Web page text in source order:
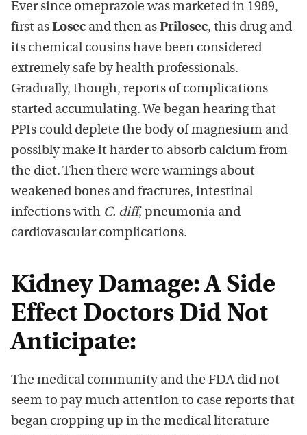
Ever since omeprazole was marketed in 1989,
first as Losec and then as Prilosec, this drug and
its chemical cousins have been considered
extremely safe by health professionals.
Gradually, though, reports of complications
started accumulating. We began hearing that
PPIs could deplete the body of magnesium and
possibly make it harder to absorb calcium from
the diet. Then there were warnings about
weakened bones and fractures, intestinal
infections with C. diff, pneumonia and
cardiovascular complications.
Kidney Damage: A Side
Effect Doctors Did Not
Anticipate:
The medical community and the FDA did not
seem to pay much attention to case reports that
began cropping up in the medical literature